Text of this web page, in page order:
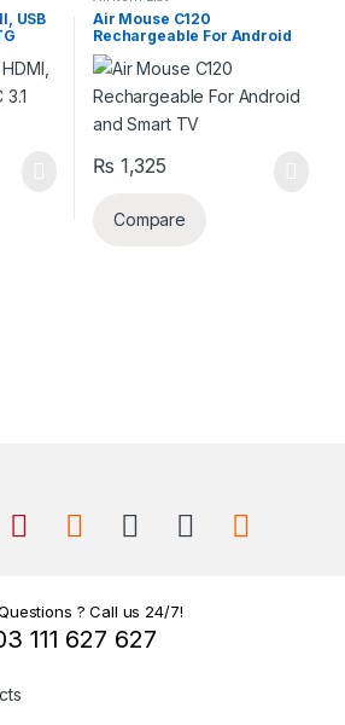
USB
Air Mouse C120
Rechargeable For Android
and Smart TV
₨ 1,325
Compare
? Call us 24/7!
111 627 627